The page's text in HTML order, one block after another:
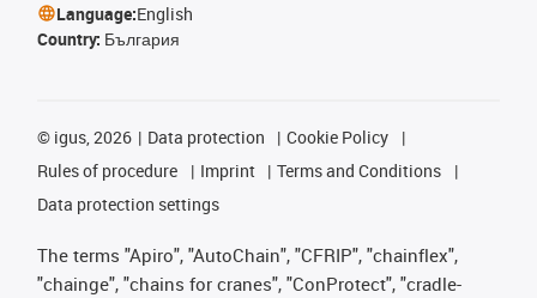
Language:English
Country: България
© igus, 2026 Data protection
Cookie Policy
Rules of procedure
Imprint
Terms and Conditions
Data protection settings
The terms "Apiro", "AutoChain", "CFRIP", "chainflex",
"chainge", "chains for cranes", "ConProtect", "cradle-